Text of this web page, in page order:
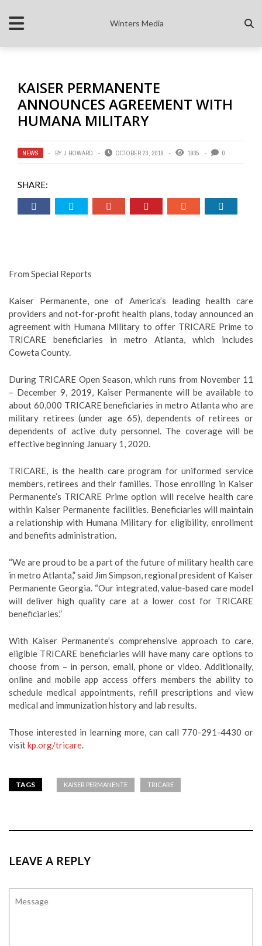
Winters Media
KAISER PERMANENTE
ANNOUNCES AGREEMENT WITH
HUMANA MILITARY
NEWS BY J HOWARD OCTOBER 23, 2019 1935 0
SHARE:
From Special Reports
Kaiser Permanente, one of America’s leading health care
providers and not-for-profit health plans, today announced an
agreement with Humana Military to offer TRICARE Prime to
TRICARE beneficiaries in metro Atlanta, which includes
Coweta County.
During TRICARE Open Season, which runs from November 11
– December 9, 2019, Kaiser Permanente will be available to
about 60,000 TRICARE beneficiaries in metro Atlanta who are
military retirees (under age 65), dependents of retirees or
dependents of active duty personnel. The coverage will be
effective beginning January 1, 2020.
TRICARE, is the health care program for uniformed service
members, retirees and their families. Those enrolling in Kaiser
Permanente’s TRICARE Prime option will receive health care
within Kaiser Permanente facilities. Beneficiaries will maintain
a relationship with Humana Military for eligibility, enrollment
and benefits administration.
“We are proud to be a part of the future of military health care
in metro Atlanta,” said Jim Simpson, regional president of Kaiser
Permanente Georgia. “Our integrated, value-based care model
will deliver high quality care at a lower cost for TRICARE
beneficiaries.”
With Kaiser Permanente’s comprehensive approach to care,
eligible TRICARE beneficiaries will have many care options to
choose from – in person, email, phone or video. Additionally,
online and mobile app access offers members the ability to
schedule medical appointments, refill prescriptions and view
medical and immunization history and lab results.
Those interested in learning more, can call 770-291-4430 or
visitkp.org/tricare.
TAGS KAISER PERMANENTE TRICARE
LEAVE A REPLY